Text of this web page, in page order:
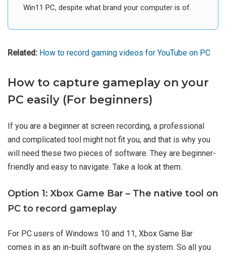
Win11 PC, despite what brand your computer is of.
Related: How to record gaming videos for YouTube on PC
How to capture gameplay on your
PC easily (For beginners)
If you are a beginner at screen recording, a professional
and complicated tool might not fit you, and that is why you
will need these two pieces of software. They are beginner-
friendly and easy to navigate. Take a look at them.
Option 1: Xbox Game Bar – The native tool on
PC to record gameplay
For PC users of Windows 10 and 11, Xbox Game Bar
comes in as an in-built software on the system. So all you